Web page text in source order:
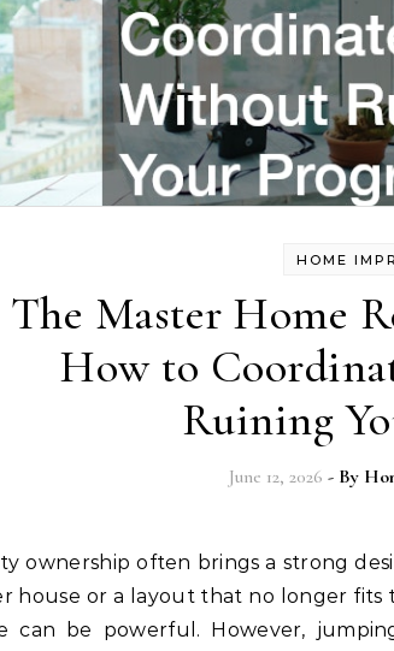
HOME
The Master Home
How to
Ruining
June 12, 2026 - By
house or a layout that no longer
can be powerful. However,